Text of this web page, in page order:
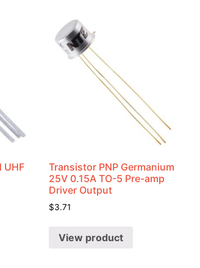
UHF
Transistor PNP Germanium
25V 0.15A TO-5 Pre-amp
Driver Output
$3.71
View product